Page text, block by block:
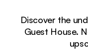
Discover the
Guest House.